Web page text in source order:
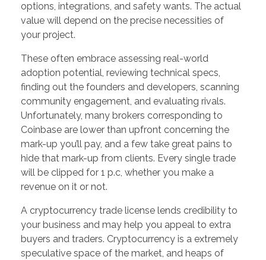
options, integrations, and safety wants. The actual
value will depend on the precise necessities of
your project.
These often embrace assessing real-world
adoption potential, reviewing technical specs,
finding out the founders and developers, scanning
community engagement, and evaluating rivals.
Unfortunately, many brokers corresponding to
Coinbase are lower than upfront concerning the
mark-up you’ll pay, and a few take great pains to
hide that mark-up from clients. Every single trade
will be clipped for 1 p.c, whether you make a
revenue on it or not.
A cryptocurrency trade license lends credibility to
your business and may help you appeal to extra
buyers and traders. Cryptocurrency is a extremely
speculative space of the market, and heaps of